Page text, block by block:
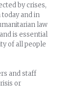
by crises,
and in
law
is essential
of all people
and staff
or